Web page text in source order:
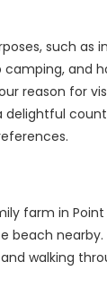
such as
and
reason for
delightful
farm in
beach
walking